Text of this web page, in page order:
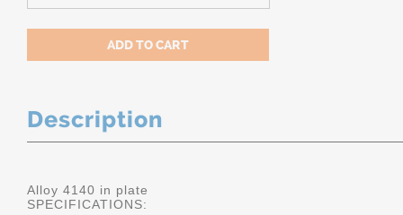
Description
Alloy 4140 in plate
SPECIFICATIONS: